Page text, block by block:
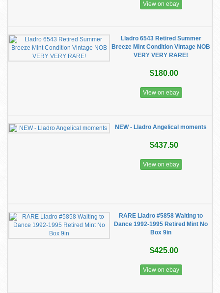
View on ebay
Lladro 6543 Retired Summer
Breeze Mint Condition Vintage NOB
VERY VERY RARE!
$180.00
View on ebay
NEW - Lladro Angelical moments
$437.50
View on ebay
RARE Lladro #5858 Waiting to
Dance 1992-1995 Retired Mint No
Box 9in
$425.00
View on ebay